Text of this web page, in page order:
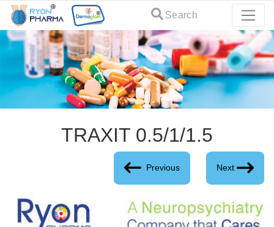
Search
TRAXIT 0.5/1/1.5
Previous Next